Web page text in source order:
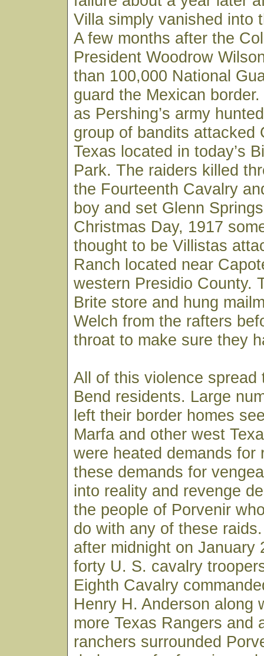
Villa simply vanished into
A few months after the
President Woodrow
than 100,000 National
guard the Mexican
as Pershing’s army
group of bandits attacked
Texas located in today’s
Park. The raiders killed
the Fourteenth Cavalry
boy and set Glenn
Christmas Day, 1917
thought to be Villistas
Ranch located near
western Presidio County.
Brite store and hung
Welch from the rafters
throat to make sure they
All of this violence spread
Bend residents. Large
left their border homes
Marfa and other west
were heated demands for
these demands for
into reality and revenge
the people of Porvenir
do with any of these
after midnight on January
forty U. S. cavalry
Eighth Cavalry
Henry H. Anderson along
more Texas Rangers and
ranchers surrounded